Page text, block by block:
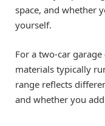
space, and whether
yourself.
For a two-car garage
materials typically
range reflects
and whether you